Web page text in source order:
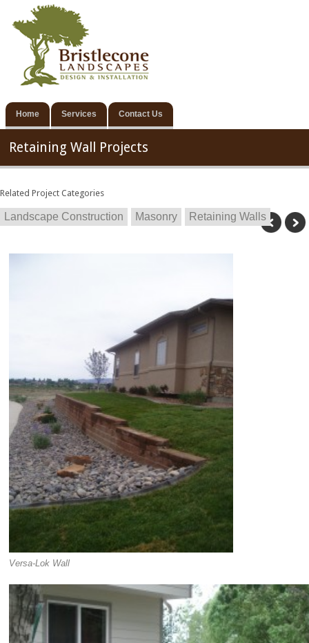
Home Services Contact Us
Retaining Wall Projects
Related Project Categories
Landscape Construction Masonry Retaining Walls
Versa-Lok Wall